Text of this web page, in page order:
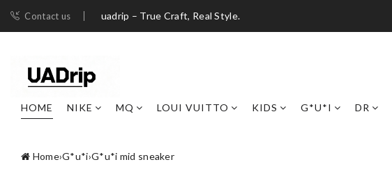
Contact us uadrip – True Craft, Real Style.
HOME NIKE MQ LOUI VUITTO KIDS G*U*I DR
Home›G*u*i›G*u*i mid sneaker